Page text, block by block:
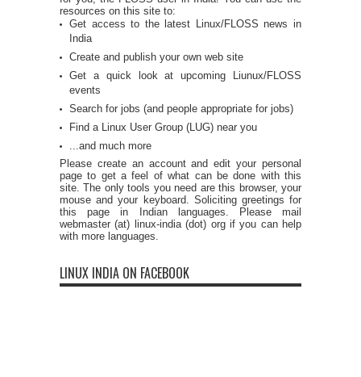
resources on this site to:
Get access to the latest Linux/FLOSS news in
India
Create and publish your own web site
Get a quick look at upcoming Liunux/FLOSS
events
Search for jobs (and people appropriate for jobs)
Find a Linux User Group (LUG) near you
...and much more
Please create an account and edit your personal
page to get a feel of what can be done with this
site. The only tools you need are this browser, your
mouse and your keyboard. Soliciting greetings for
this page in Indian languages. Please mail
webmaster (at) linux-india (dot) org if you can help
with more languages.
LINUX INDIA ON FACEBOOK